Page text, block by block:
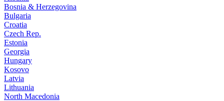
Bosnia & Herzegovina
Bulgaria
Croatia
Czech Rep.
Estonia
Georgia
Hungary
Kosovo
Latvia
Lithuania
North Macedonia